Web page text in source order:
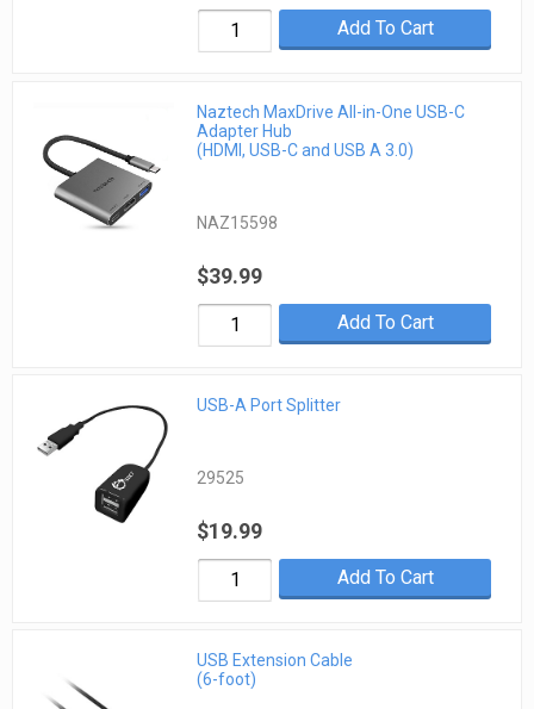
Add To Cart
Naztech MaxDrive All-in-One USB-C
Adapter Hub
(HDMI, USB-C and USB A 3.0)
NAZ15598
$39.99
Add To Cart
USB-A Port Splitter
29525
$19.99
Add To Cart
USB Extension Cable
(6-foot)